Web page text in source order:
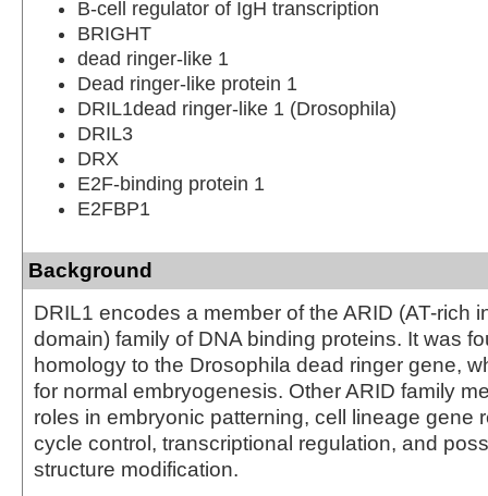
B-cell regulator of IgH transcription
BRIGHT
dead ringer-like 1
Dead ringer-like protein 1
DRIL1dead ringer-like 1 (Drosophila)
DRIL3
DRX
E2F-binding protein 1
E2FBP1
Background
DRIL1 encodes a member of the ARID (AT-rich
domain) family of DNA binding proteins. It was
homology to the Drosophila dead ringer gene,
for normal embryogenesis. Other ARID family
roles in embryonic patterning, cell lineage gene
cycle control, transcriptional regulation, and
structure modification.